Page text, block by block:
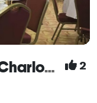
Holiday Inn and Suites Charlottesville/Ruckersville 2